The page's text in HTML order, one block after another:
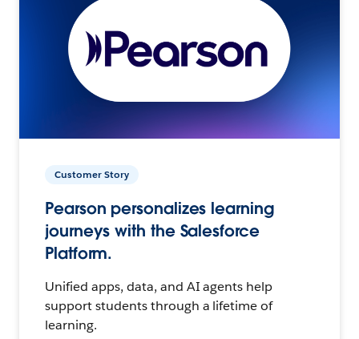
Customer Story
Pearson personalizes learning
journeys with the Salesforce
Platform.
Unified apps, data, and AI agents help
support students through a lifetime of
learning.